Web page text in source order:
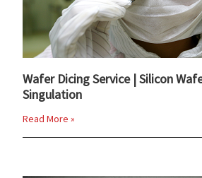
Wafer Dicing Service | Silicon
Singulation
Read More »